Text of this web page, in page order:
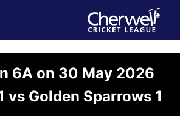
6A on 30 May 2026
vs Golden Sparrows 1